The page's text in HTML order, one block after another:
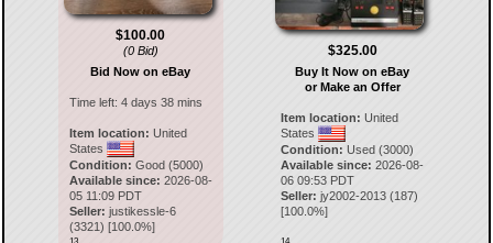
$100.00
(0 Bid)
Bid Now on eBay
Time left: 4 days 38 mins
Item location: United
States
Condition: Good (5000)
Available since: 2026-08-
05 11:09 PDT
Seller: justikessle-6
(3321) [100.0%]
$325.00
Buy It Now on eBay
or Make an Offer
Item location: United
States
Condition: Used (3000)
Available since: 2026-08-
06 09:53 PDT
Seller: jy2002-2013 (187)
[100.0%]